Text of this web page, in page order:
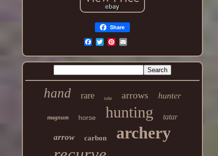
Share
hand rare take arrows hunter
magnum horse hunting tatar
arrow carbon archery